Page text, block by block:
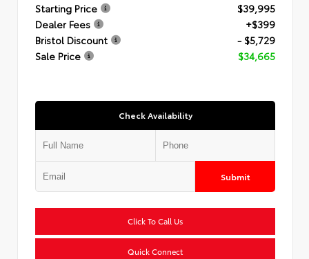
Starting Price
$39,995
Dealer Fees
+$399
Bristol Discount
- $5,729
Sale Price
$34,665
Check Availability
Submit
Click To Call Us
Quick Connect